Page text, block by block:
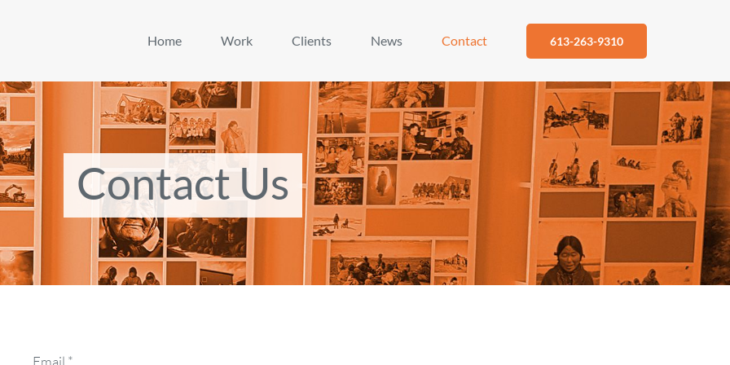
Home Work Clients News Contact 613-263-9310
Contact Us
Email *